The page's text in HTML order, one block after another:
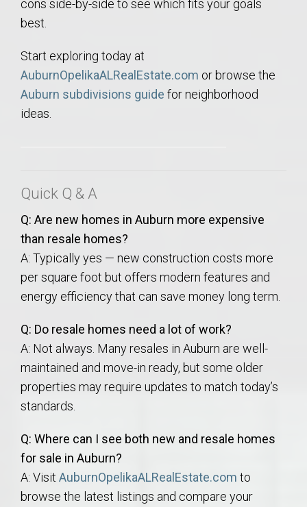
cons side-by-side to see which fits your goals
best.
Start exploring today at
AuburnOpelikaALRealEstate.com or browse the
Auburn subdivisions guide for neighborhood
ideas.
Quick Q & A
Q: Are new homes in Auburn more expensive
than resale homes?
A: Typically yes — new construction costs more
per square foot but offers modern features and
energy efficiency that can save money long term.
Q: Do resale homes need a lot of work?
A: Not always. Many resales in Auburn are well-
maintained and move-in ready, but some older
properties may require updates to match today’s
standards.
Q: Where can I see both new and resale homes
for sale in Auburn?
A: Visit AuburnOpelikaALRealEstate.com to
browse the latest listings and compare your